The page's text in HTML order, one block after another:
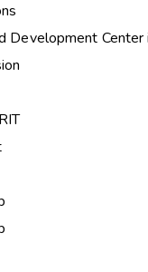
Development Center